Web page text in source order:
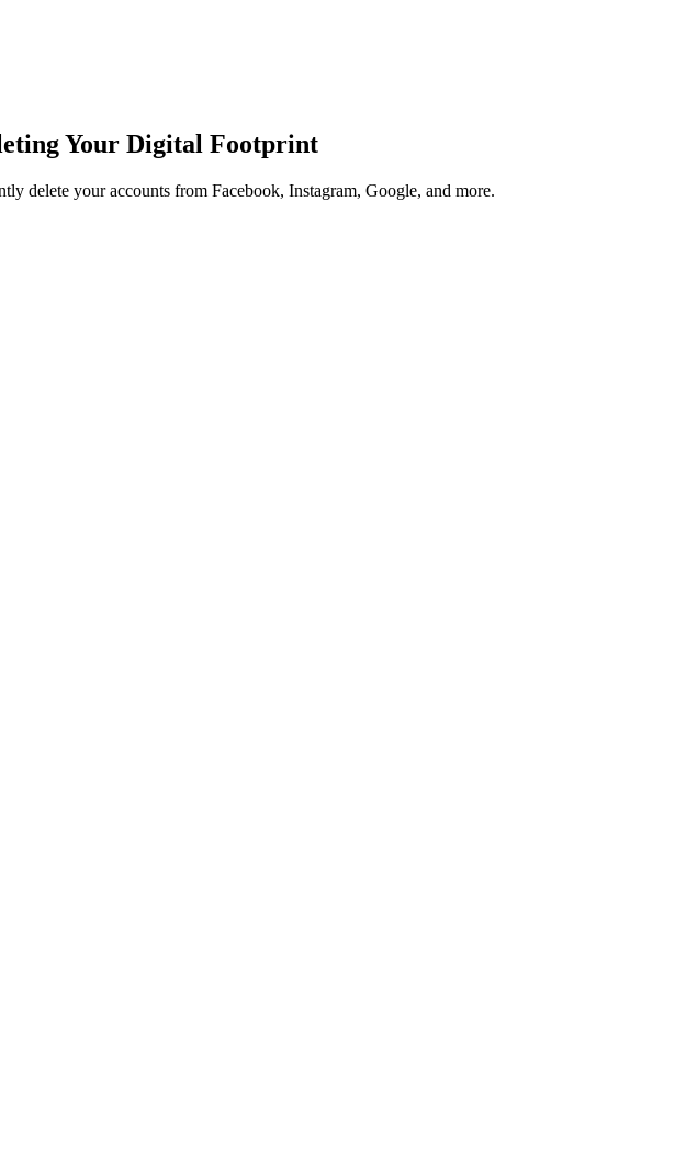
Your Digital Footprint
delete your accounts from Facebook, Instagram, Google, and more.